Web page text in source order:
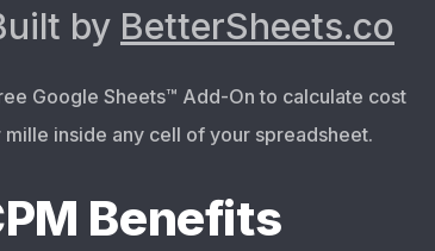
by BetterSheets.co
Google Sheets™️ Add-On to calculate cost
mille inside any cell of your spreadsheet.
Benefits